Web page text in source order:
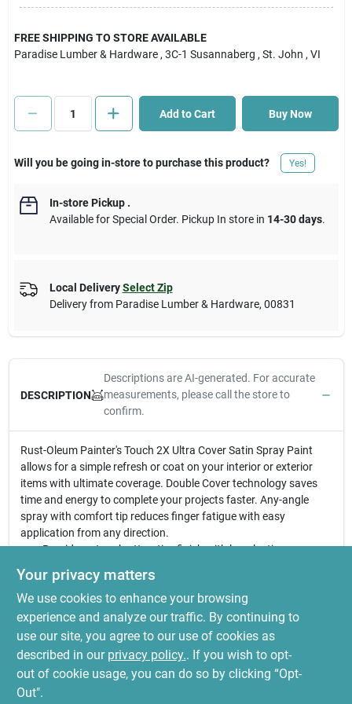
Cart
FREE SHIPPING TO STORE AVAILABLE
Paradise Lumber & Hardware , 3C-1 Susannaberg , St. John , VI
Add to Cart Buy Now
Will you be going in-store to purchase this product? Yes!
In-store Pickup.
Available for Special Order. Pickup In store in 14-30 days.
Local Delivery Select Zip
Delivery from Paradise Lumber & Hardware, 00831
DESCRIPTION
Descriptions are AI-generated. For accurate
measurements, please call the store to
confirm.
Rust-Oleum Painter's Touch 2X Ultra Cover Satin Spray Paint
allows for a simple refresh or coat on your interior or exterior
items with ultimate coverage. Double Cover technology saves
time and energy to complete your projects faster. Any-angle
spray with comfort tip reduces finger fatigue with easy
application from any direction.
Provides a tough attractive finish with long lasting
Ideal for interior/exterior wood, metal, plastic, wicker and
other surfaces to hide imperfections
Oil based formula contains double coverage technology;
dries to a satin finish
Comes with comfort spray tip to reduce finger fatigue, dries
to the touch in 20 minutes
Your privacy matters
We use cookies to enhance your browsing
experience and analyze our traffic. By continuing to
use our site, you agree to our use of cookies as
described in our privacy policy.. If you wish to opt-
out of cookie usage, you can do so by clicking “Opt-
Out".